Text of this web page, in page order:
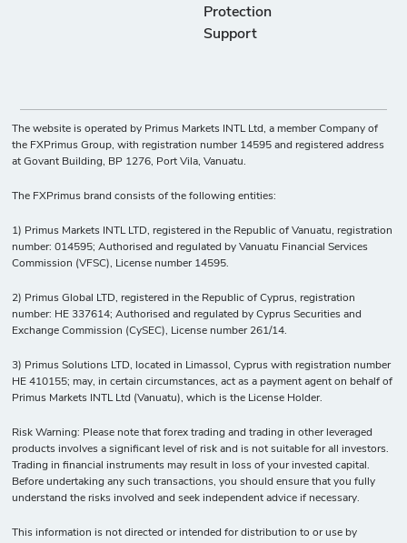
Protection
Support
The website is operated by Primus Markets INTL Ltd, a member Company of
the FXPrimus Group, with registration number 14595 and registered address
at Govant Building, BP 1276, Port Vila, Vanuatu.
The FXPrimus brand consists of the following entities:
1) Primus Markets INTL LTD, registered in the Republic of Vanuatu, registration
number: 014595; Authorised and regulated by Vanuatu Financial Services
Commission (VFSC), License number 14595.
2) Primus Global LTD, registered in the Republic of Cyprus, registration
number: HE 337614; Authorised and regulated by Cyprus Securities and
Exchange Commission (CySEC), License number 261/14.
3) Primus Solutions LTD, located in Limassol, Cyprus with registration number
HE 410155; may, in certain circumstances, act as a payment agent on behalf of
Primus Markets INTL Ltd (Vanuatu), which is the License Holder.
Risk Warning: Please note that forex trading and trading in other leveraged
products involves a significant level of risk and is not suitable for all investors.
Trading in financial instruments may result in loss of your invested capital.
Before undertaking any such transactions, you should ensure that you fully
understand the risks involved and seek independent advice if necessary.
This information is not directed or intended for distribution to or use by